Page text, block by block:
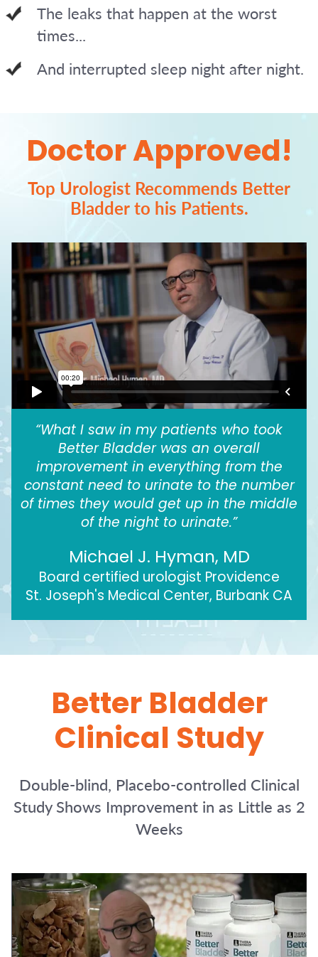
The leaks that happen at the worst
times...
And interrupted sleep night after night.
Doctor Approved!
Top Urologist Recommends Better
Bladder to his Patients.
“What I saw in my patients who took
Better Bladder was an overall
improvement in everything from the
constant need to urinate to the number
of times they would get up in the middle
of the night to urinate.”
Michael J. Hyman, MD
Board certified urologist Providence
St. Joseph's Medical Center, Burbank CA
Better Bladder
Clinical Study
Double-blind, Placebo-controlled Clinical
Study Shows Improvement in as Little as 2
Weeks